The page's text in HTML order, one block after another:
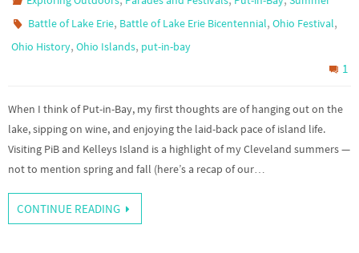
Battle of Lake Erie, Battle of Lake Erie Bicentennial,Ohio Festival,
Ohio History, Ohio Islands, put-in-bay
1
When I think of Put-in-Bay, my first thoughts are of hanging out on the
lake, sipping on wine, and enjoying the laid-back pace of island life.
Visiting PiB and Kelleys Island is a highlight of my Cleveland summers —
not to mention spring and fall (here’s a recap of our…
CONTINUE READING